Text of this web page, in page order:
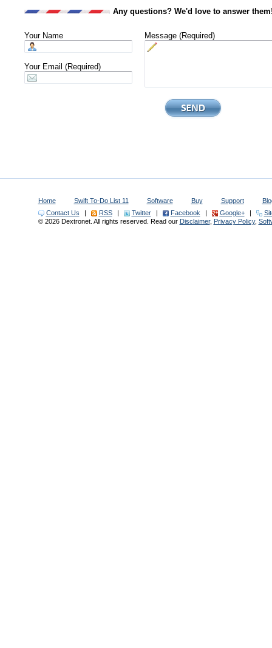
Any questions? We'd love to answer
Your Name
Your Email (Required)
Message (Required)
Home Swift To-Do List 11 Software Buy Support
Contact Us
| RSS | Twitter | Facebook | Google+ |
© 2026 Dextronet. All rights reserved. Read our Disclaimer, Privacy Policy,